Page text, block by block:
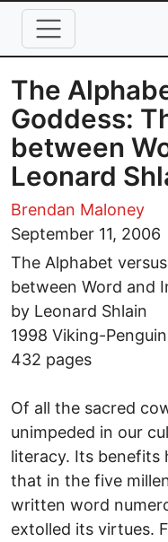
Skip to main content
The
Goddess:
between
Leonard
Brendan Maloney
September 11, 2006
The Alphabet
between Word and
by Leonard Shlain
1998 Viking-Penguin
432 pages
Of all the sacred
unimpeded in our
literacy. Its benefits
that in the five
written word
extolled its virtues.